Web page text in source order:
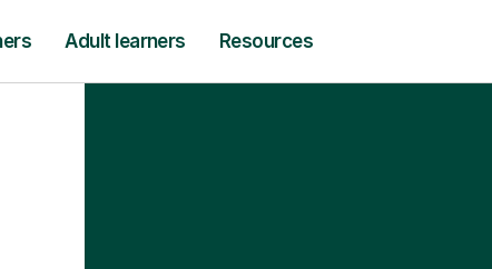
Adult learners Resources